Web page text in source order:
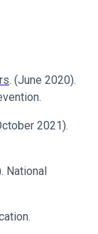
. (June 2020).
2021).
National